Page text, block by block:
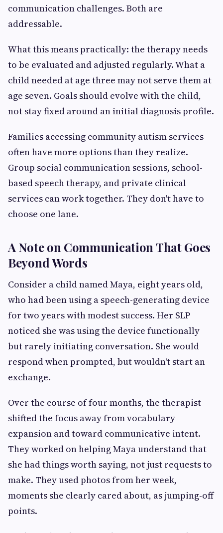
communication challenges. Both are
addressable.
What this means practically: the therapy needs
to be evaluated and adjusted regularly. What a
child needed at age three may not serve them at
age seven. Goals should evolve with the child,
not stay fixed around an initial diagnosis profile.
Families accessing community autism services
often have more options than they realize.
Group social communication sessions, school-
based speech therapy, and private clinical
services can work together. They don't have to
choose one lane.
A Note on Communication That Goes
Beyond Words
Consider a child named Maya, eight years old,
who had been using a speech-generating device
for two years with modest success. Her SLP
noticed she was using the device functionally
but rarely initiating conversation. She would
respond when prompted, but wouldn't start an
exchange.
Over the course of four months, the therapist
shifted the focus away from vocabulary
expansion and toward communicative intent.
They worked on helping Maya understand that
she had things worth saying, not just requests to
make. They used photos from her week,
moments she clearly cared about, as jumping-off
points.